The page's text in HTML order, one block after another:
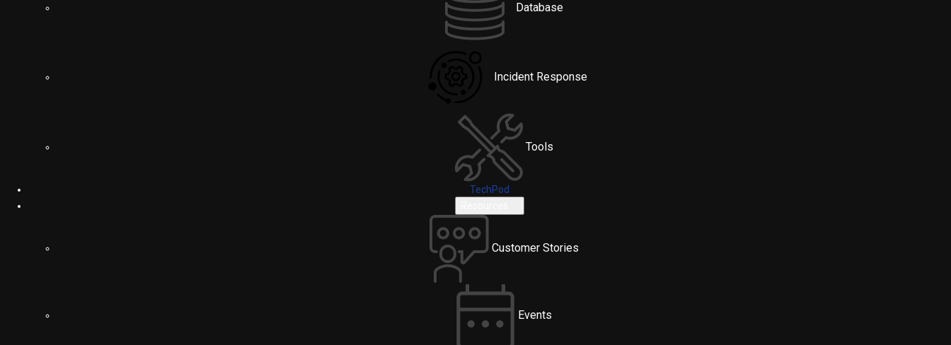
Database
Incident Response
Tools
TechPod
Customer Stories
Events